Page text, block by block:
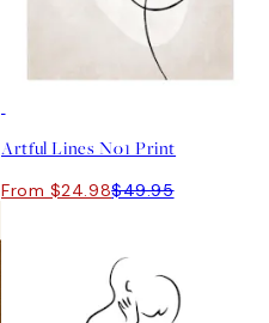
Artful Lines No1 Print
From $24.98$49.95